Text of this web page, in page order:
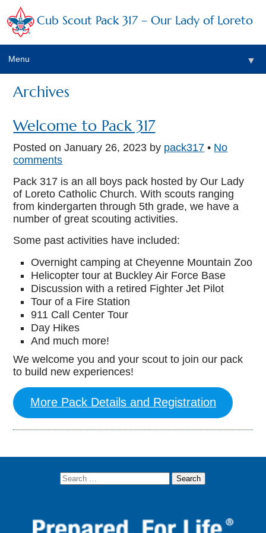
Cub Scout Pack 317 – Our Lady of Loreto
Menu ▼
Archives
Welcome to Pack 317
Posted onJanuary 26, 2023 by pack317 • No
comments
Pack 317 is an all boys pack hosted by Our Lady
of Loreto Catholic Church. With scouts ranging
from kindergarten through 5th grade, we have a
number of great scouting activities.
Some past activities have included:
Overnight camping at Cheyenne Mountain Zoo
Helicopter tour at Buckley Air Force Base
Discussion with a retired Fighter Jet Pilot
Tour of a Fire Station
911 Call Center Tour
Day Hikes
And much more!
We welcome you and your scout to join our pack
to build new experiences!
More Pack Details and Registration